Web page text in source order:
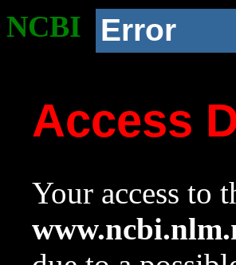
NCBI Error
Access
Your access to